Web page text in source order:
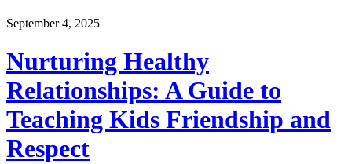
September 4, 2025
Nurturing Healthy
Relationships: A Guide to
Teaching Kids Friendship and
Respect